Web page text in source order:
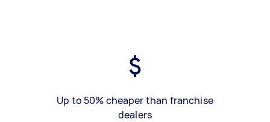
Up to 50% cheaper than franchise
dealers